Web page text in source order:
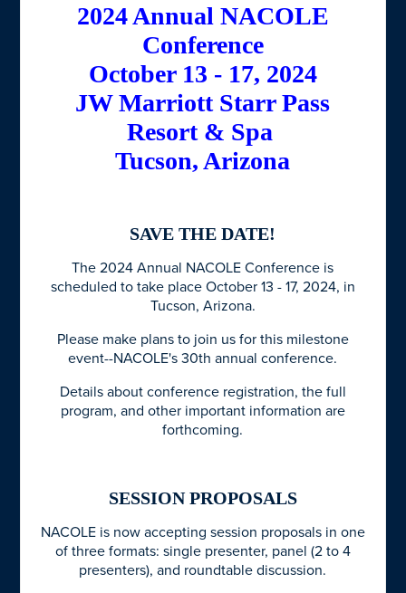
2024 Annual NACOLE
Conference
October 13 - 17, 2024
JW Marriott Starr Pass
Resort & Spa
Tucson, Arizona
SAVE THE DATE!
The 2024 Annual NACOLE Conference is
scheduled to take place October 13 - 17, 2024, in
Tucson, Arizona.
Please make plans to join us for this milestone
event--NACOLE's 30th annual conference.
Details about conference registration, the full
program, and other important information are
forthcoming.
SESSION PROPOSALS
NACOLE is now accepting session proposals in one
of three formats: single presenter, panel (2 to 4
presenters), and roundtable discussion.